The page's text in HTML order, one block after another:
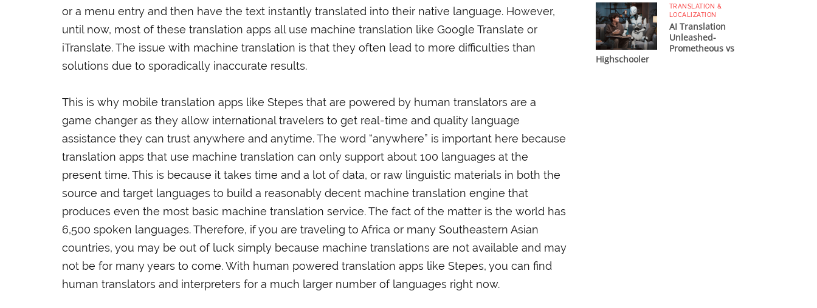
or a menu entry and then have the text instantly translated into their native language. However,
until now, most of these translation apps all use machine translation like Google Translate or
iTranslate. The issue with machine translation is that they often lead to more difficulties than
solutions due to sporadically inaccurate results.
This is why mobile translation apps like Stepes that are powered by human translators are a
game changer as they allow international travelers to get real-time and quality language
assistance they can trust anywhere and anytime. The word “anywhere” is important here because
translation apps that use machine translation can only support about 100 languages at the
present time. This is because it takes time and a lot of data, or raw linguistic materials in both the
source and target languages to build a reasonably decent machine translation engine that
produces even the most basic machine translation service. The fact of the matter is the world has
6,500 spoken languages. Therefore, if you are traveling to Africa or many Southeastern Asian
countries, you may be out of luck simply because machine translations are not available and may
not be for many years to come. With human powered translation apps like Stepes, you can find
human translators and interpreters for a much larger number of languages right now.
TRANSLATION &
LOCALIZATION
AI Translation
Unleashed-
Prometheous vs
Highschooler